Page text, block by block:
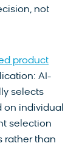
not
product
AI-
selects
on individual
selection
rather than